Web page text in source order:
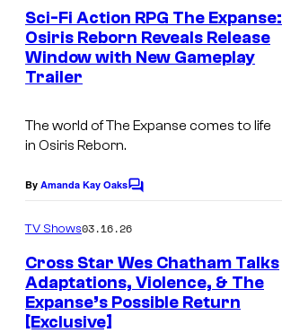
e
n
t
s
Sci-Fi Action RPG The Expanse:
Osiris Reborn Reveals Release
Window with New Gameplay
Trailer
The world ofThe Expanse comes to life
in Osiris Reborn.
By Amanda Kay OaksC
m
e
n
t
s
TV Shows03.16.26
Cross Star Wes Chatham Talks
Adaptations, Violence, & The
Expanse’s Possible Return
[Exclusive]